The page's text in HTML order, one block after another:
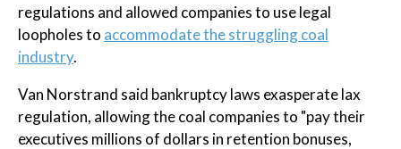
regulations and allowed companies to use legal
loopholes to accommodate the struggling coal
industry.
Van Norstrand said bankruptcy laws exasperate lax
regulation, allowing the coal companies to "pay their
executives millions of dollars in retention bonuses,